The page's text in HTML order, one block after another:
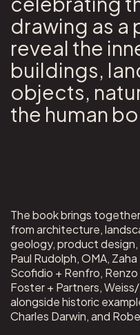
drawing as a
reveal the
buildings,
objects,
the human
The book brings
from architecture,
geology, product
Paul Rudolph, OMA,
Scofidio + Renfro,
Foster + Partners,
alongside historic
Charles Darwin, and